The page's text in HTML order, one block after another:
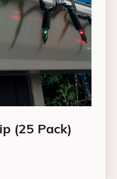
(25 Pack)